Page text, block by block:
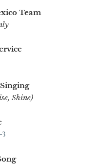
Team
Shine)